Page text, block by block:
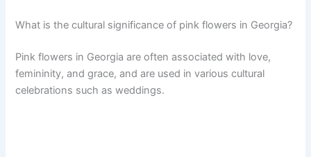
What is the cultural significance of pink flowers in Georgia?
Pink flowers in Georgia are often associated with love,
femininity, and grace, and are used in various cultural
celebrations such as weddings.